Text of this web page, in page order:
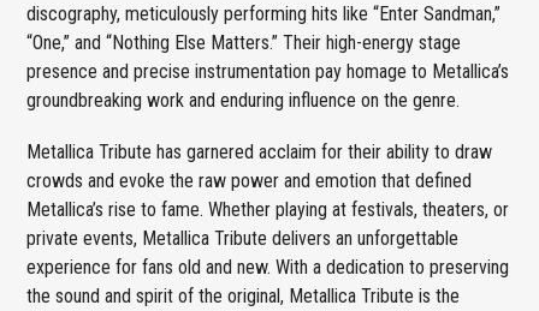
discography, meticulously performing hits like “Enter Sandman,”
“One,” and “Nothing Else Matters.” Their high-energy stage
presence and precise instrumentation pay homage to Metallica’s
groundbreaking work and enduring influence on the genre.
Metallica Tribute has garnered acclaim for their ability to draw
crowds and evoke the raw power and emotion that defined
Metallica’s rise to fame. Whether playing at festivals, theaters, or
private events, Metallica Tribute delivers an unforgettable
experience for fans old and new. With a dedication to preserving
the sound and spirit of the original, Metallica Tribute is the